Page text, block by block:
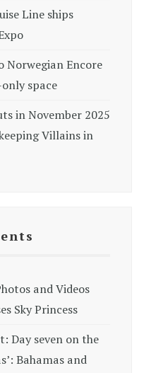
Line ships
Norwegian Encore
space
in November 2025
Villains in
and Videos
Sky Princess
Day seven on the
Bahamas and